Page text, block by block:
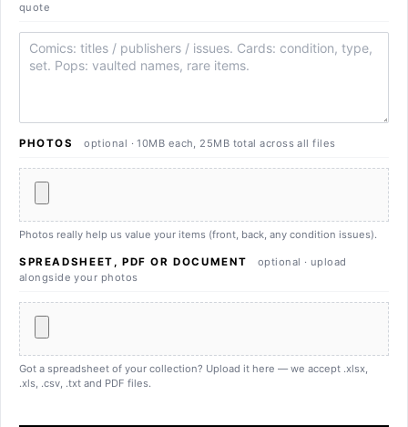
quote
Further info
PHOTOS optional · 10MB each, 25MB total across all files
Photos really help us value your items (front, back, any condition issues).
SPREADSHEET, PDF OR DOCUMENT
optional · upload
alongside your photos
Got a spreadsheet of your collection? Upload it here — we accept .xlsx,
.xls, .csv, .txt and PDF files.